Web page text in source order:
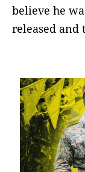
believe he
released and